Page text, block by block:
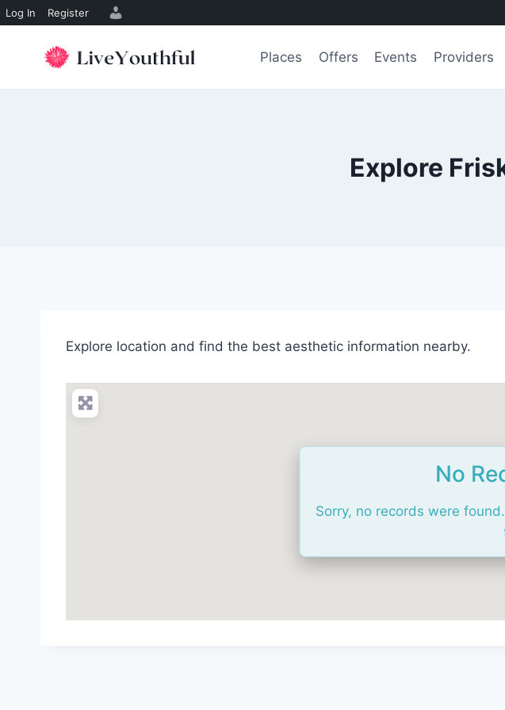
Log In Register
Places Offers Events Providers
Explore
Explore location and find the best aesthetic information nearby.
No
Sorry, no records were